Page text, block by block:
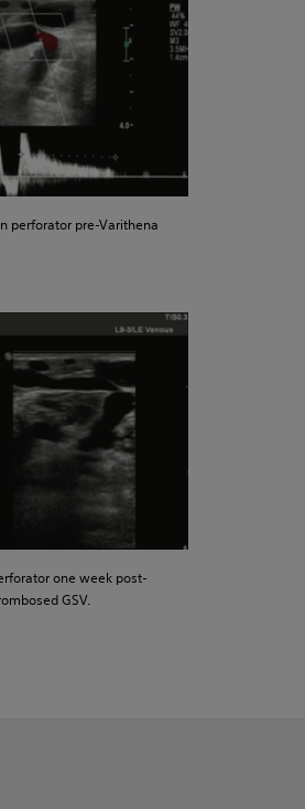
perforator pre-Varithena
one week post-
GSV.